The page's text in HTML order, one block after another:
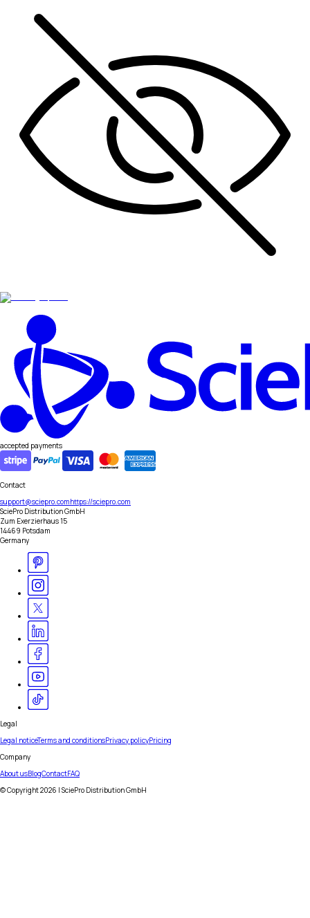
accepted payments
Contact
support@sciepro.comhttps://sciepro.com
SciePro Distribution GmbH
Zum Exerzierhaus 15
14469 Potsdam
Germany
Legal
Legal noticeTerms and conditionsPrivacy policyPricing
Company
About usBlogContactFAQ
© Copyright2026 | SciePro Distribution GmbH